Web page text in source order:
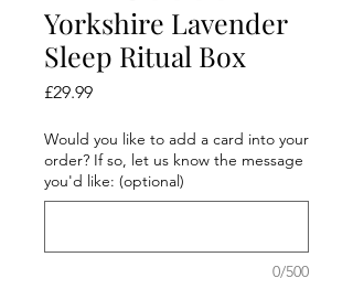
Yorkshire Lavender
Sleep Ritual Box
£29.99Price
Would you like to add a card into your
order? If so, let us know the message
you'd like: (optional)
0/500